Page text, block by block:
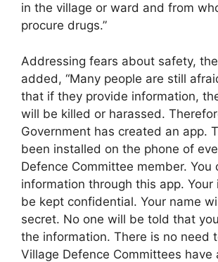
in the village or ward and from
procure drugs.”
Addressing fears about safety,
added, “Many people are still
that if they provide information,
will be killed or harassed.
Government has created an app.
been installed on the phone of
Defence Committee member. You
information through this app.
be kept confidential. Your name
secret. No one will be told that
the information. There is no need
Village Defence Committees have